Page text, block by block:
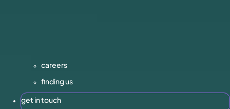
careers
finding us
get in touch